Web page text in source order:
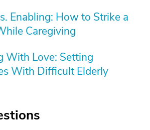
Enabling: How to Strike a
Caregiving
With Love: Setting
With Difficult Elderly